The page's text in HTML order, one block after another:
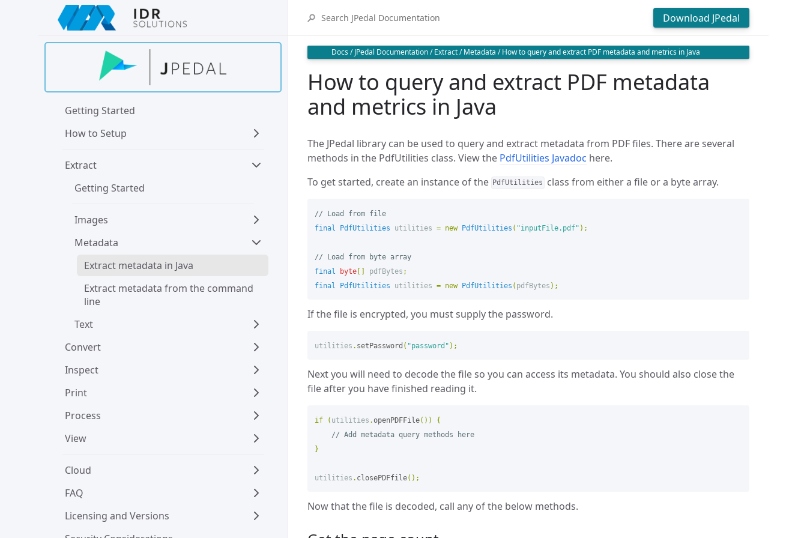
Getting Started
How to Setup
Extract
Getting Started
Images
Metadata
Extract metadata in Java
Extract metadata from the command
line
Text
Convert
Inspect
Print
Process
View
Cloud
FAQ
Licensing and Versions
Download JPedal
Docs/JPedal Documentation/Extract/Metadata /How to query and extract PDF metadata and metrics in Java
How to query and extract PDF metadata
and metrics in Java
The JPedal library can be used to query and extract metadata from PDF files. There are several
methods in the PdfUtilities class. View the PdfUtilities Javadoc here.
To get started, create an instance of the PdfUtilities class from either a file or a byte array.
// Load from file
final
PdfUtilities utilities = new PdfUtilities ( "inputFile.pdf" );
// Load from byte array
final
byte[] pdfBytes ;
final
PdfUtilities utilities = new PdfUtilities ( pdfBytes );
If the file is encrypted, you must supply the password.
utilities . setPassword ( "password" );
Next you will need to decode the file so you can access its metadata. You should also close the
file after you have finished reading it.
if ( utilities .openPDFFile())
{
// Add metadata query methods here
}
utilities . closePDFfile();
Now that the file is decoded, call any of the below methods.